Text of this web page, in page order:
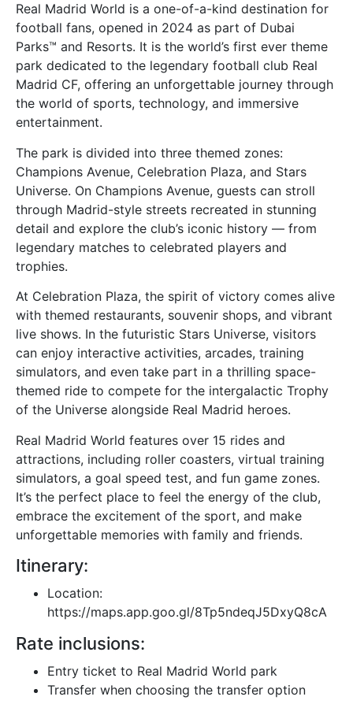
Real Madrid World is a one-of-a-kind destination for
football fans, opened in 2024 as part of Dubai
Parks™ and Resorts. It is the world’s first ever theme
park dedicated to the legendary football club Real
Madrid CF, offering an unforgettable journey through
the world of sports, technology, and immersive
entertainment.
The park is divided into three themed zones:
Champions Avenue, Celebration Plaza, and Stars
Universe. On Champions Avenue, guests can stroll
through Madrid-style streets recreated in stunning
detail and explore the club’s iconic history — from
legendary matches to celebrated players and
trophies.
At Celebration Plaza, the spirit of victory comes alive
with themed restaurants, souvenir shops, and vibrant
live shows. In the futuristic Stars Universe, visitors
can enjoy interactive activities, arcades, training
simulators, and even take part in a thrilling space-
themed ride to compete for the intergalactic Trophy
of the Universe alongside Real Madrid heroes.
Real Madrid World features over 15 rides and
attractions, including roller coasters, virtual training
simulators, a goal speed test, and fun game zones.
It’s the perfect place to feel the energy of the club,
embrace the excitement of the sport, and make
unforgettable memories with family and friends.
Itinerary:
Location:
https://maps.app.goo.gl/8Tp5ndeqJ5DxyQ8cA
Rate inclusions:
Entry ticket to Real Madrid World park
Transfer when choosing the transfer option